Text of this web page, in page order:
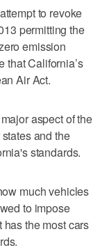
to revoke
permitting the
emission
that California’s
Air Act.
aspect of the
and the
standards.
much vehicles
to impose
the most cars